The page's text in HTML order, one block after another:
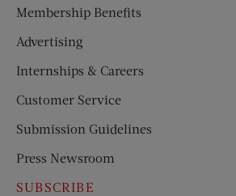
Membership Benefits
Advertising
Internships & Careers
Customer Service
Submission Guidelines
Press Newsroom
SUBSCRIBE